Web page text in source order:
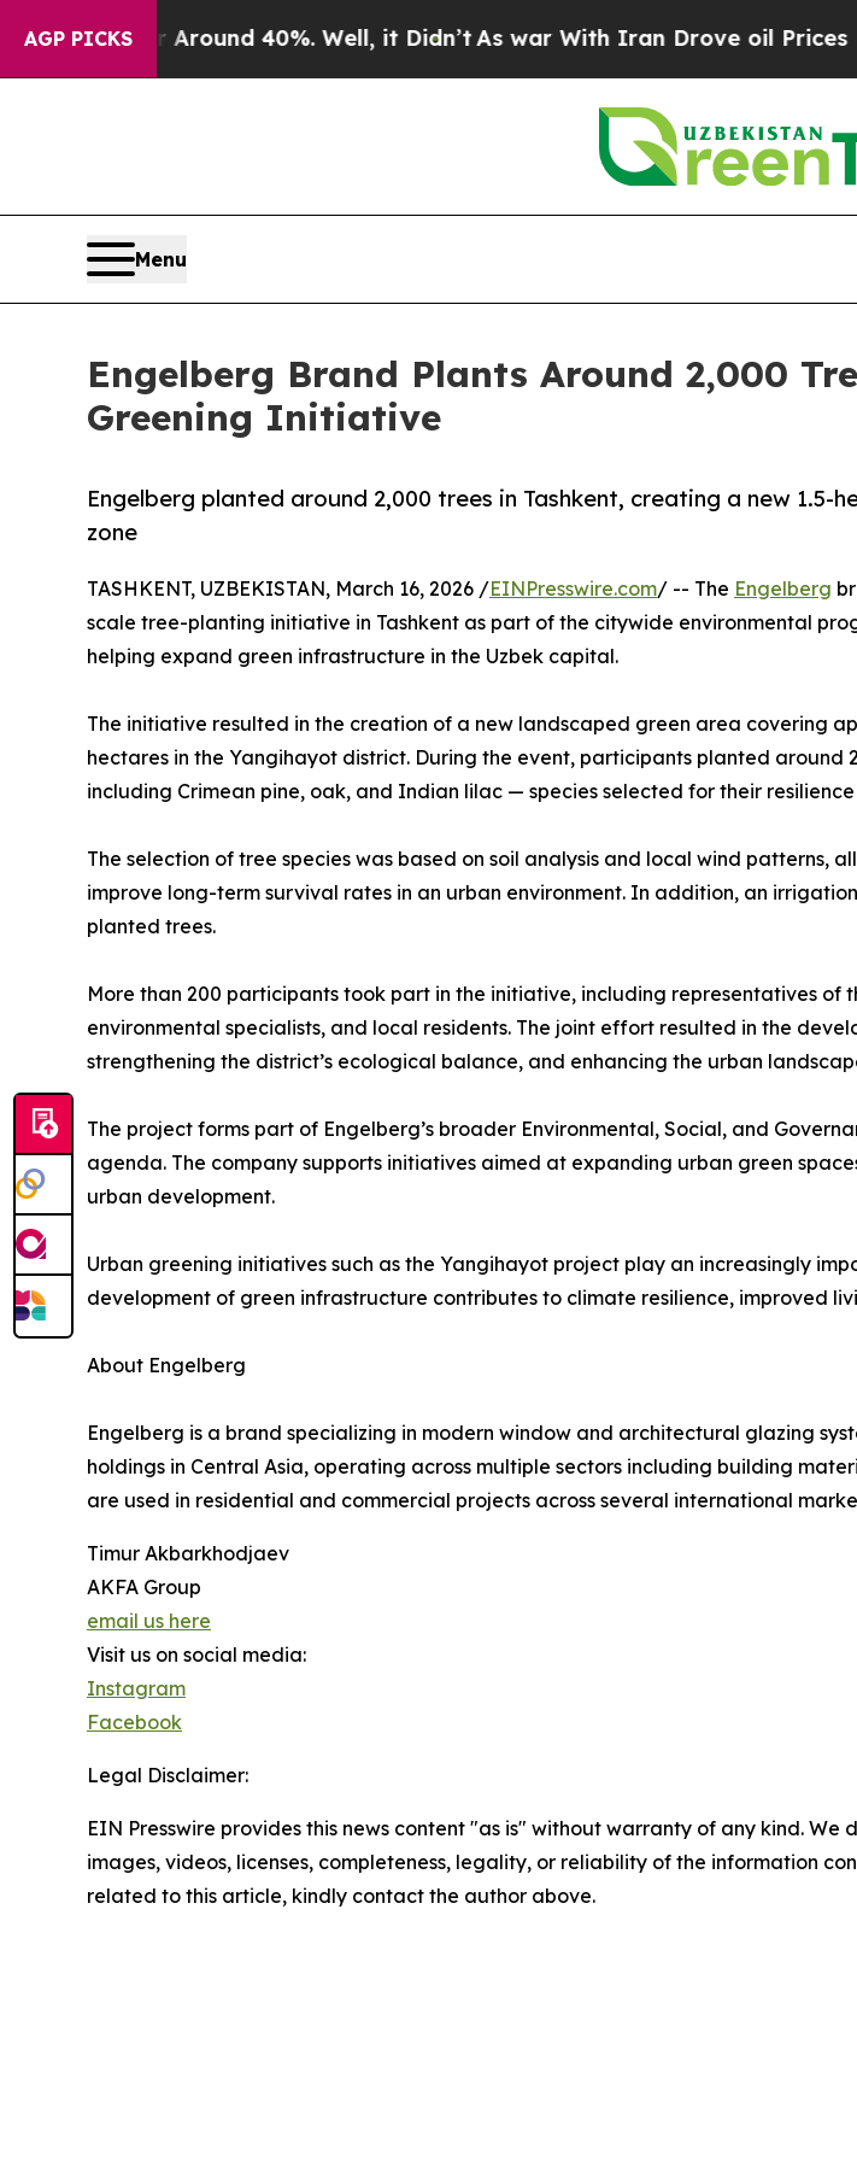
AGP PICKS
Floor Around 40%. Well, it Didn’tAs war With Iran Drove oil Prices
Menu
Engelberg Brand Plants Around 2,000
Greening Initiative
Engelberg planted around 2,000 trees in Tashkent, creating a new 1.5-
zone
TASHKENT, UZBEKISTAN, March 16, 2026 /EINPresswire.com/ -- The Engelberg
scale tree-planting initiative in Tashkent as part of the citywide environmental
helping expand green infrastructure in the Uzbek capital.
The initiative resulted in the creation of a new landscaped green area covering
hectares in the Yangihayot district. During the event, participants planted around
including Crimean pine, oak, and Indian lilac — species selected for their
The selection of tree species was based on soil analysis and local wind patterns,
improve long-term survival rates in an urban environment. In addition, an
planted trees.
More than 200 participants took part in the initiative, including representatives
environmental specialists, and local residents. The joint effort resulted in the
strengthening the district’s ecological balance, and enhancing the urban
The project forms part of Engelberg’s broader Environmental, Social, and
agenda. The company supports initiatives aimed at expanding urban green
urban development.
Urban greening initiatives such as the Yangihayot project play an increasingly
development of green infrastructure contributes to climate resilience, improved
About Engelberg
Engelberg is a brand specializing in modern window and architectural glazing
holdings in Central Asia, operating across multiple sectors including building
are used in residential and commercial projects across several international
Timur Akbarkhodjaev
AKFA Group
email us here
Visit us on social media:
Instagram
Facebook
Legal Disclaimer:
EIN Presswire provides this news content "as is" without warranty of any kind.
images, videos, licenses, completeness, legality, or reliability of the information
related to this article, kindly contact the author above.